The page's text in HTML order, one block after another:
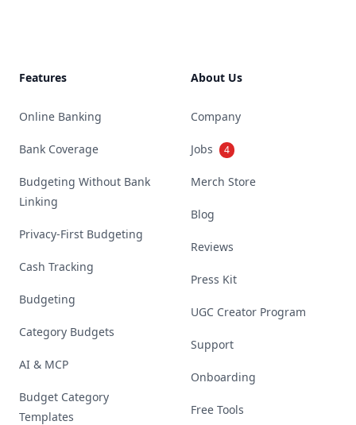
Features
Online Banking
Bank Coverage
Budgeting Without Bank
Linking
Privacy-First Budgeting
Cash Tracking
Budgeting
Category Budgets
AI & MCP
Budget Category
Templates
About Us
Company
Jobs 4
Merch Store
Blog
Reviews
Press Kit
UGC Creator Program
Support
Onboarding
Free Tools